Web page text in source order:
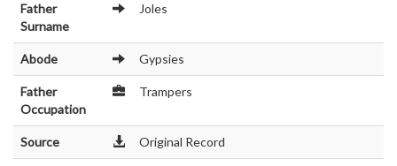
Father
Surname
Joles
Abode Gypsies
Father
Occupation
Trampers
Source Original Record